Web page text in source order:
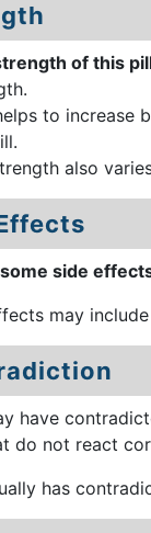
of this
to increase
also
side
may include
have
do not react
has